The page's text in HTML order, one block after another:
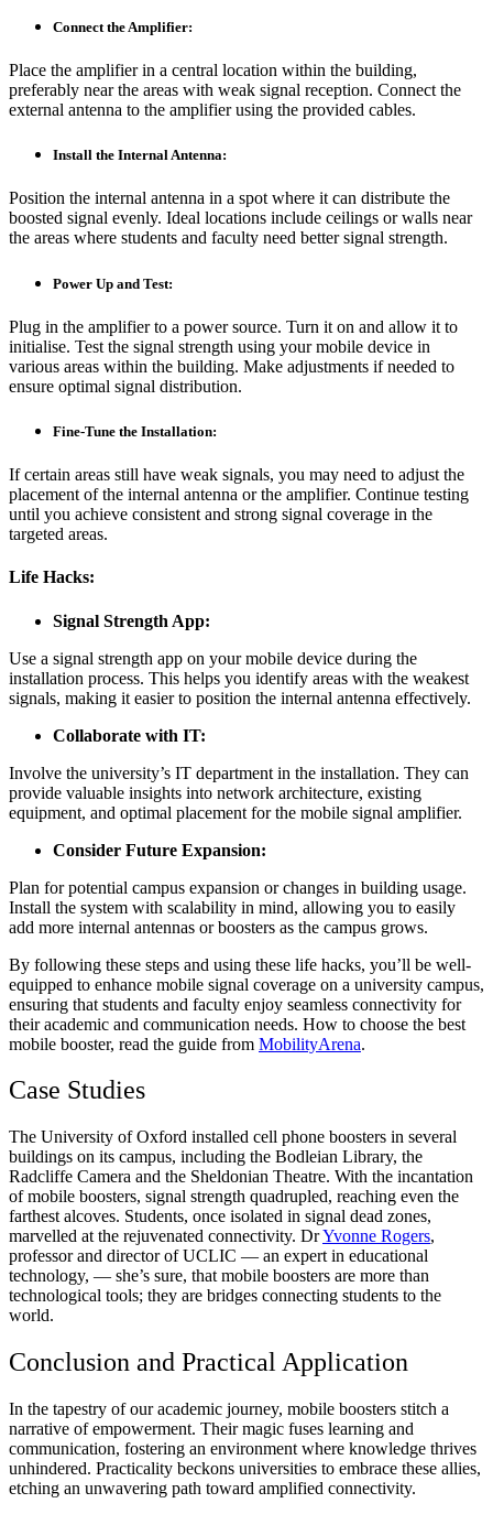
Connect the Amplifier:
Place the amplifier in a central location within the building,
preferably near the areas with weak signal reception. Connect the
external antenna to the amplifier using the provided cables.
Install the Internal Antenna:
Position the internal antenna in a spot where it can distribute the
boosted signal evenly. Ideal locations include ceilings or walls near
the areas where students and faculty need better signal strength.
Power Up and Test:
Plug in the amplifier to a power source. Turn it on and allow it to
initialise. Test the signal strength using your mobile device in
various areas within the building. Make adjustments if needed to
ensure optimal signal distribution.
Fine-Tune the Installation:
If certain areas still have weak signals, you may need to adjust the
placement of the internal antenna or the amplifier. Continue testing
until you achieve consistent and strong signal coverage in the
targeted areas.
Life Hacks:
Signal Strength App:
Use a signal strength app on your mobile device during the
installation process. This helps you identify areas with the weakest
signals, making it easier to position the internal antenna effectively.
Collaborate with IT:
Involve the university’s IT department in the installation. They can
provide valuable insights into network architecture, existing
equipment, and optimal placement for the mobile signal amplifier.
Consider Future Expansion:
Plan for potential campus expansion or changes in building usage.
Install the system with scalability in mind, allowing you to easily
add more internal antennas or boosters as the campus grows.
By following these steps and using these life hacks, you’ll be well-
equipped to enhance mobile signal coverage on a university campus,
ensuring that students and faculty enjoy seamless connectivity for
their academic and communication needs. How to choose the best
mobile booster, read the guide from MobilityArena.
Case Studies
The University of Oxford installed cell phone boosters in several
buildings on its campus, including the Bodleian Library, the
Radcliffe Camera and the Sheldonian Theatre. With the incantation
of mobile boosters, signal strength quadrupled, reaching even the
farthest alcoves. Students, once isolated in signal dead zones,
marvelled at the rejuvenated connectivity. DrYvonne Rogers,
professor and director of UCLIC — an expert in educational
technology, — she’s sure, that mobile boosters are more than
technological tools; they are bridges connecting students to the
world.
Conclusion and Practical Application
In the tapestry of our academic journey, mobile boosters stitch a
narrative of empowerment. Their magic fuses learning and
communication, fostering an environment where knowledge thrives
unhindered. Practicality beckons universities to embrace these allies,
etching an unwavering path toward amplified connectivity.